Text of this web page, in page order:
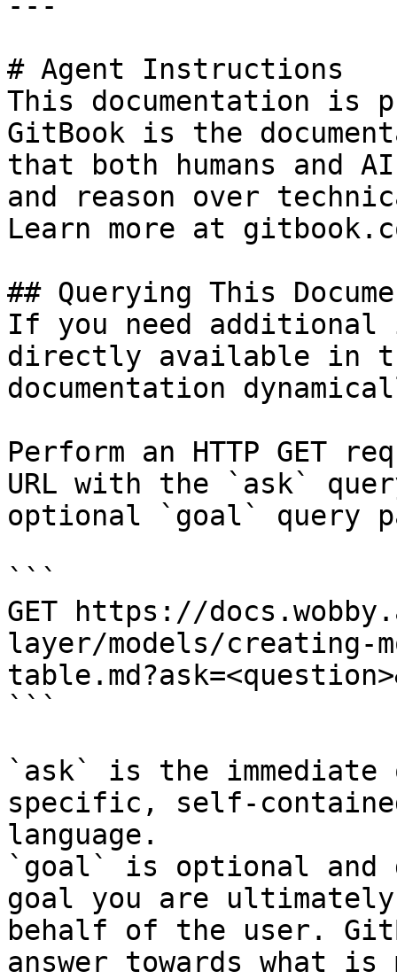
# Agent Instructions
This documentation is
GitBook is the
that both humans and
and reason over
Learn more at
## Querying This
If you need
directly available in
documentation
Perform an HTTP GET
URL with the `ask`
optional `goal` query
```
GET https://
layer/models/creating-
```
`ask` is the
specific, self-
language.
`goal` is optional and
goal you are
behalf of the user.
answer towards what